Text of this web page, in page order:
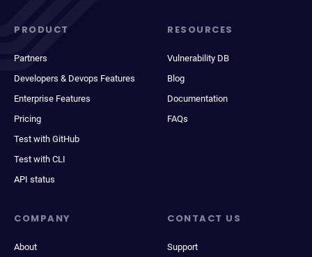
PRODUCT
Partners
Developers & Devops Features
Enterprise Features
Pricing
Test with GitHub
Test with CLI
API status
RESOURCES
Vulnerability DB
Blog
Documentation
FAQs
COMPANY
About
CONTACT US
Support